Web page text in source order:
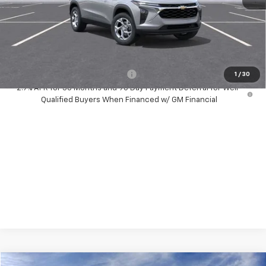
1 / 30
Dealer Discount: -$1,400
Your Purchase Price: $25,267
( Dealer fees included in price )
-$1,500
2.9% APR for 36 Months and 90 Day Payment Deferral for Well-
Qualified Buyers When Financed w/ GM Financial